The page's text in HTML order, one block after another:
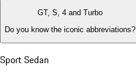
GT, S, 4 and Turbo
Do you know the iconic abbreviations?
Sport Sedan